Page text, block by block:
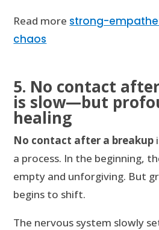
Read more strong-
chaos
5. No contact
is slow—but
healing
No contact after a breakup
a process. In the beginning,
empty and unforgiving. But
begins to shift.
The nervous system slowly